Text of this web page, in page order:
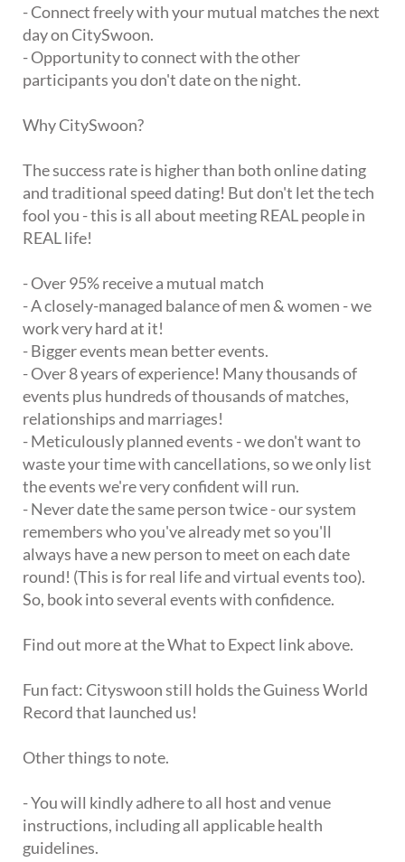
- Connect freely with your mutual matches the next
day on CitySwoon.
- Opportunity to connect with the other
participants you don't date on the night.
Why CitySwoon?
The success rate is higher than both online dating
and traditional speed dating! But don't let the tech
fool you - this is all about meeting REAL people in
REAL life!
- Over 95% receive a mutual match
- A closely-managed balance of men & women - we
work very hard at it!
- Bigger events mean better events.
- Over 8 years of experience! Many thousands of
events plus hundreds of thousands of matches,
relationships and marriages!
- Meticulously planned events - we don't want to
waste your time with cancellations, so we only list
the events we're very confident will run.
- Never date the same person twice - our system
remembers who you've already met so you'll
always have a new person to meet on each date
round! (This is for real life and virtual events too).
So, book into several events with confidence.
Find out more at the What to Expect link above.
Fun fact: Cityswoon still holds the Guiness World
Record that launched us!
Other things to note.
- You will kindly adhere to all host and venue
instructions, including all applicable health
guidelines.